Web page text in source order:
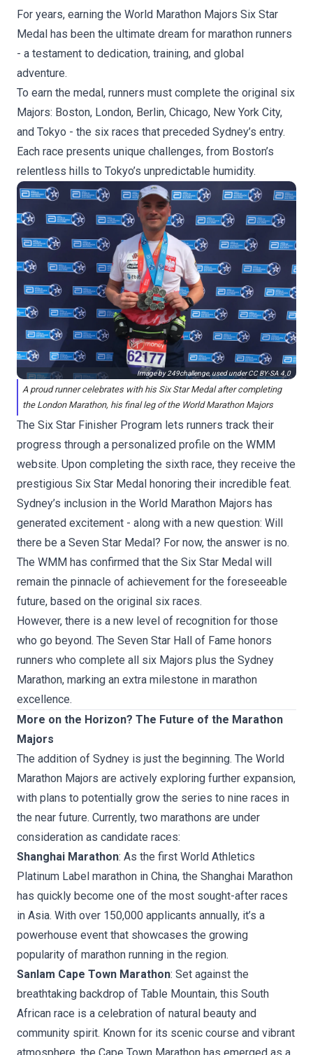
For years, earning the World Marathon Majors Six Star
Medal has been the ultimate dream for marathon runners
- a testament to dedication, training, and global
adventure.
To earn the medal, runners must complete the original six
Majors: Boston, London, Berlin, Chicago, New York City,
and Tokyo - the six races that preceded Sydney’s entry.
Each race presents unique challenges, from Boston’s
relentless hills to Tokyo’s unpredictable humidity.
Image by 249challenge, used underCC BY-SA 4.0
A proud runner celebrates with his Six Star Medal after completing
the London Marathon, his final leg of the World Marathon Majors
The Six Star Finisher Program lets runners track their
progress through a personalized profile on the WMM
website. Upon completing the sixth race, they receive the
prestigious Six Star Medal honoring their incredible feat.
Sydney’s inclusion in the World Marathon Majors has
generated excitement - along with a new question: Will
there be a Seven Star Medal? For now, the answer is no.
The WMM has confirmed that the Six Star Medal will
remain the pinnacle of achievement for the foreseeable
future, based on the original six races.
However, there is a new level of recognition for those
who go beyond. The Seven Star Hall of Fame honors
runners who complete all six Majors plus the Sydney
Marathon, marking an extra milestone in marathon
excellence.
More on the Horizon? The Future of the Marathon
Majors
The addition of Sydney is just the beginning. The World
Marathon Majors are actively exploring further expansion,
with plans to potentially grow the series to nine races in
the near future. Currently, two marathons are under
consideration as candidate races:
Shanghai Marathon: As the first World Athletics
Platinum Label marathon in China, the Shanghai Marathon
has quickly become one of the most sought-after races
in Asia. With over 150,000 applicants annually, it’s a
powerhouse event that showcases the growing
popularity of marathon running in the region.
Sanlam Cape Town Marathon: Set against the
breathtaking backdrop of Table Mountain, this South
African race is a celebration of natural beauty and
community spirit. Known for its scenic course and vibrant